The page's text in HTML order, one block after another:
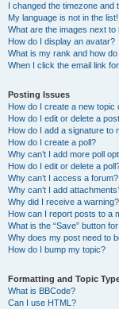
I changed the timezone and
My language is not in the list!
What are the images next to
How do I display an avatar?
What is my rank and how
When I click the email link
Posting Issues
How do I create a new topic
How do I edit or delete a
How do I add a signature to
How do I create a poll?
Why can’t I add more poll
How do I edit or delete a
Why can’t I access a forum?
Why can’t I add
Why did I receive a warning?
How can I report posts to a
What is the “Save” button
Why does my post need to
How do I bump my topic?
Formatting and Topic
What is BBCode?
Can I use HTML?